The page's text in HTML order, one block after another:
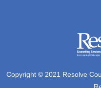
Copyright © 2021 Resolve